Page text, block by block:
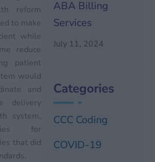
reform
to make
while
reduce
patient
would
and
delivery
system,
for
that did
ABA Billing
Services
July 11, 2024
Categories
CCC Coding
COVID-19